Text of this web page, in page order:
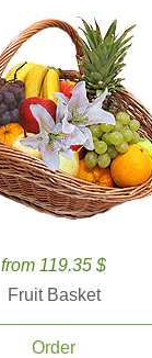
from 119.35 $
Fruit Basket
Order